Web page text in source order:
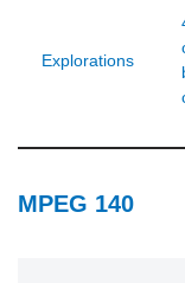
Explorations
MPEG 140